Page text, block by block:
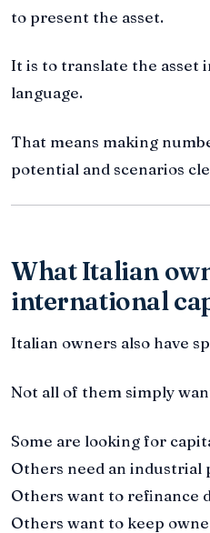
to present the asset.
It is to translate the asset
language.
That means making
potential and scenarios
What Italian
international
Italian owners also have
Not all of them simply
Some are looking for
Others need an industrial
Others want to refinance
Others want to keep